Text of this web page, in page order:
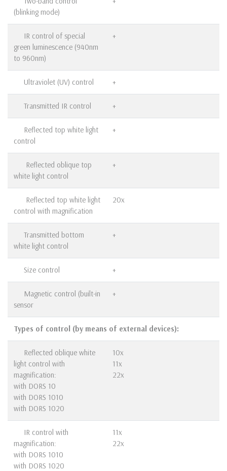
(blinking mode)
IR control of special
green luminescence (940nm
to 960nm)
+
Ultraviolet (UV) control +
Transmitted IR control +
Reflected top white light
control
+
Reflected oblique top
white light control
+
Reflected top white light
control with magnification
20x
Transmitted bottom
white light control
+
Size control +
Magnetic control (built-in
sensor
+
Types of control (by means of external devices):
Reflected oblique white
light control with
magnification:
with DORS 10
with DORS 1010
with DORS 1020
10x
11x
22x
IR control with
magnification:
with DORS 1010
with DORS 1020
11x
22x